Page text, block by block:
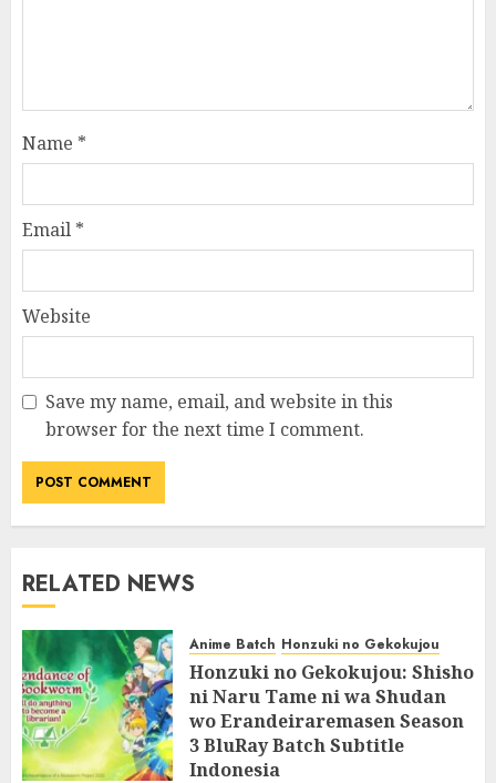
Name *
Email *
Website
Save my name, email, and website in this
browser for the next time I comment.
RELATED NEWS
Anime Batch Honzuki no Gekokujou
Honzuki no Gekokujou: Shisho
ni Naru Tame ni wa Shudan
wo Erandeiraremasen Season
3 BluRay Batch Subtitle
Indonesia